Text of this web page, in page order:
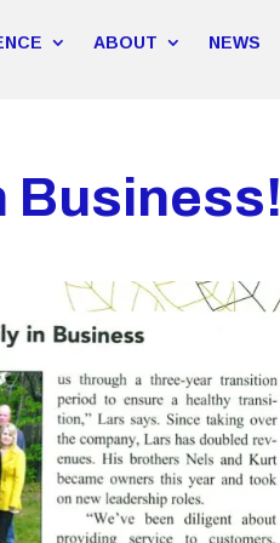
ABOUT NEWS
Business!